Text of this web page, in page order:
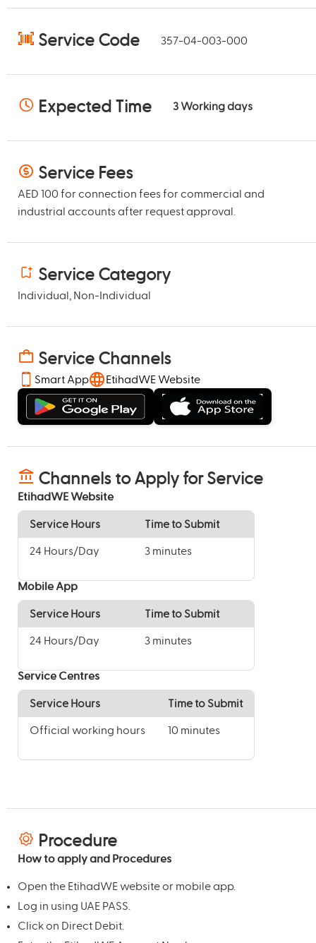
Service Code 357-04-003-000
Expected Time 3Working days
Service Fees
AED 100 for connection fees for commercial and
industrial accounts after request approval.
Service Category
Individual, Non-Individual
Service Channels
Smart App EtihadWE Website
Channels to Apply for Service
EtihadWE Website
Service Hours Time to Submit
24 Hours/Day 3 minutes
Mobile App
Service Hours Time to Submit
24 Hours/Day 3 minutes
Service Centres
Service Hours Time to Submit
Official working hours 10 minutes
Procedure
How to apply and Procedures
Open the EtihadWE website or mobile app.
Log in using UAE PASS.
Click on Direct Debit.